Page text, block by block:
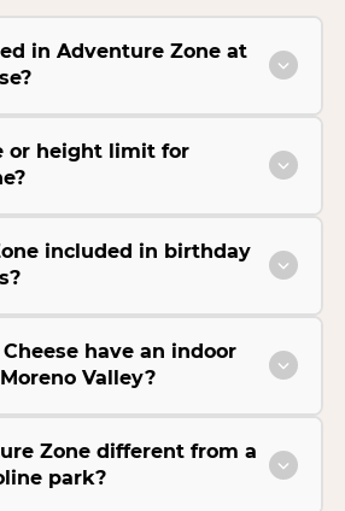
in Adventure Zone at
or height limit for
included in birthday
Cheese have an indoor
Valley?
Zone different from a
park?